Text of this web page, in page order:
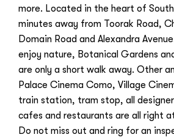
more. Located in the heart of South
minutes away from Toorak Road,
Domain Road and Alexandra
enjoy nature, Botanical Gardens
are only a short walk away. Other
Palace Cinema Como, Village
train station, tram stop, all designer
cafes and restaurants are all right
Do not miss out and ring for an